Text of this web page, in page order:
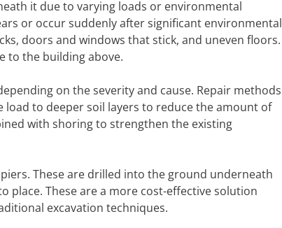
it due to varying loads or environmental
or occur suddenly after significant environmental
doors and windows that stick, and uneven floors.
to the building above.
on the severity and cause. Repair methods
to deeper soil layers to reduce the amount of
with shoring to strengthen the existing
These are drilled into the ground underneath
These are a more cost-effective solution
excavation techniques.